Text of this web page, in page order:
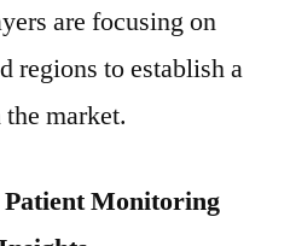
are focusing on
regions to establish a
market.
Monitoring